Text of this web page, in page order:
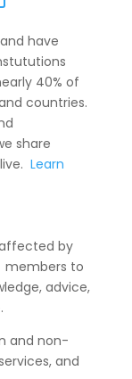
have
40% of
countries.
share
Learn
affected by
members to
advice,
and non-
and